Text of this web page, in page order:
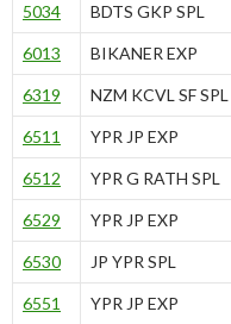
5034 BDTS GKP SPL
6013 BIKANER EXP
6319 NZM KCVL SF SPL
6511 YPR JP EXP
6512 YPR G RATH SPL
6529 YPR JP EXP
6530 JP YPR SPL
6551 YPR JP EXP